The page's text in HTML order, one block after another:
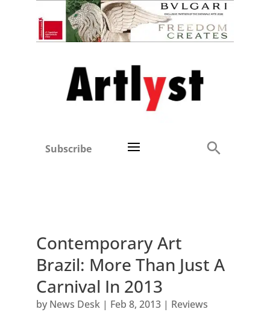
Subscribe
Contemporary Art
Brazil: More Than Just A
Carnival In 2013
by News Desk| Feb 8, 2013| Reviews